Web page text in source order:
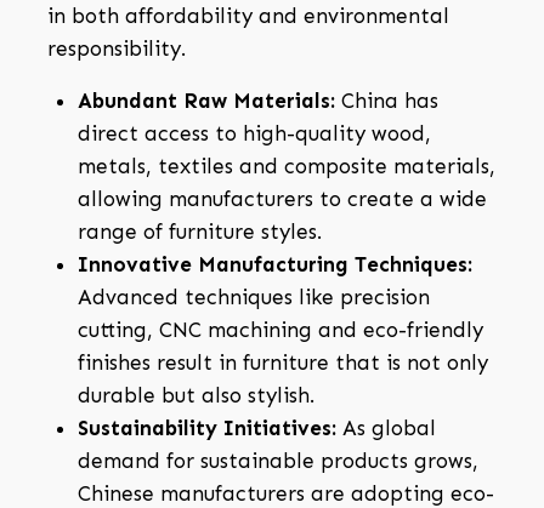
in both affordability and environmental
responsibility.
Abundant Raw Materials: China has
direct access to high-quality wood,
metals, textiles and composite materials,
allowing manufacturers to create a wide
range of furniture styles.
Innovative Manufacturing Techniques:
Advanced techniques like precision
cutting, CNC machining and eco-friendly
finishes result in furniture that is not only
durable but also stylish.
Sustainability Initiatives: As global
demand for sustainable products grows,
Chinese manufacturers are adopting eco-